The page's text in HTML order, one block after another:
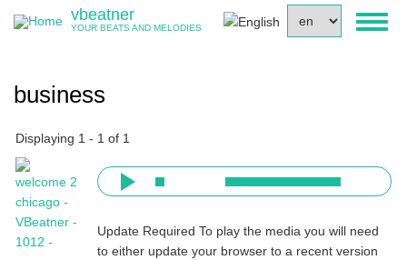
your
vbeatner
YOUR BEATS AND MELODIES
business
Displaying 1 - 1 of 1
Update Required To play the media you will need
to either update your browser to a recent version